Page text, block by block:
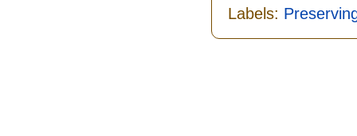
Labels: